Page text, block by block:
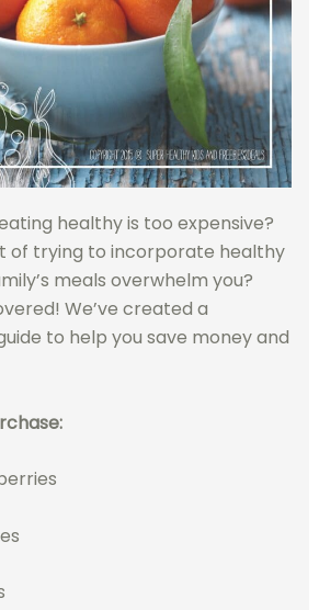
healthy is too expensive?
of trying to incorporate healthy
meals overwhelm you?
We’ve created a
to help you save money and